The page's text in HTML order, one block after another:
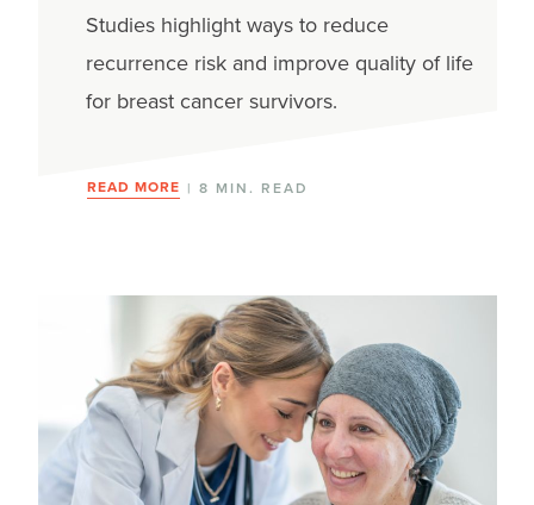
Studies highlight ways to reduce
recurrence risk and improve quality of life
for breast cancer survivors.
READ MORE | 8 MIN. READ